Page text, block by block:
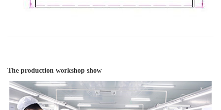
The production workshop show